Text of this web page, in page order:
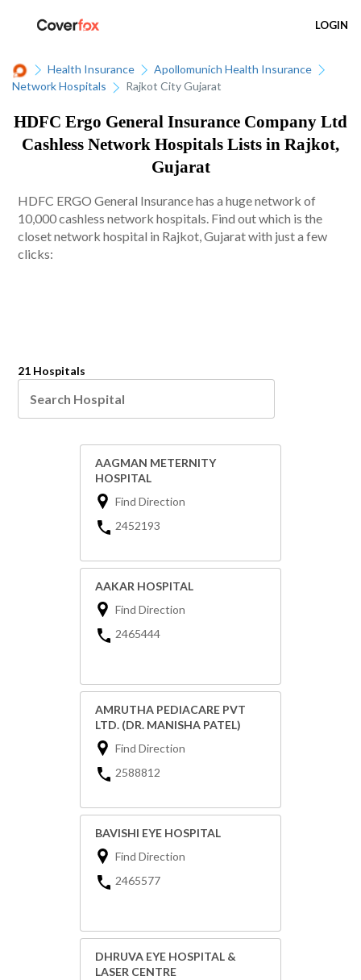
LOGIN
Health Insurance
Apollomunich Health Insurance
Network Hospitals
Rajkot City Gujarat
HDFC Ergo General Insurance Company Ltd
Cashless Network Hospitals Lists in Rajkot,
Gujarat
HDFC ERGO General Insurance has a huge network of
10,000 cashless network hospitals. Find out which is the
closet network hospital in Rajkot, Gujarat with just a few
clicks:
21 Hospitals
AAGMAN METERNITY
HOSPITAL
Find Direction
2452193
AAKAR HOSPITAL
Find Direction
2465444
AMRUTHA PEDIACARE PVT
LTD. (DR. MANISHA PATEL)
Find Direction
2588812
BAVISHI EYE HOSPITAL
Find Direction
2465577
DHRUVA EYE HOSPITAL &
LASER CENTRE